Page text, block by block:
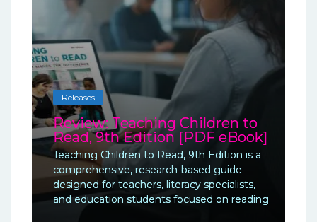
Releases
Review: Teaching Children to
Read, 9th Edition [PDF eBook]
Teaching Children to Read, 9th Edition is a
comprehensive, research-based guide
designed for teachers, literacy specialists,
and education students focused on reading